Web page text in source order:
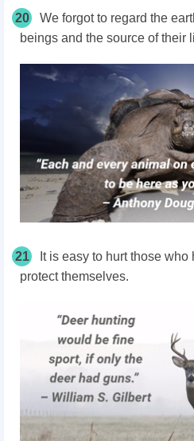
20
We forgot to regard the
beings and the source of their
21
It is easy to hurt those
protect themselves.